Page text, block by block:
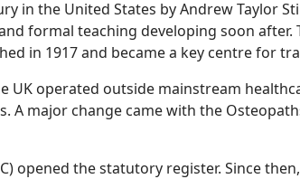
in the United States by Andrew Taylor
formal teaching developing soon
in 1917 and became a key centre for
UK operated outside mainstream
major change came with the
opened the statutory register. Since